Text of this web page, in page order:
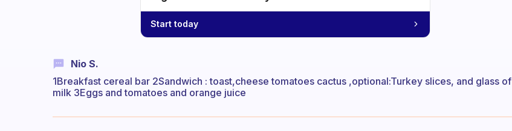
Start today
Nio S.
1Breakfast cereal bar 2Sandwich : toast,cheese tomatoes cactus ,optional:Turkey slices, and glass of
milk 3Eggs and tomatoes and orange juice